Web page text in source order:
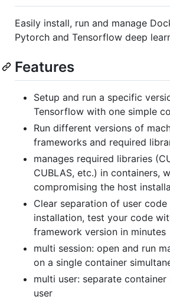
Easily install, run and manage
Pytorch and Tensorflow deep
Features
Setup and run a specific
Tensorflow with one simple
Run different versions of
frameworks and required
manages required libraries
CUBLAS, etc.) in containers,
compromising the host
Clear separation of user
installation, test your code
framework version in minutes
multi session: open and run
on a single container
multi user: separate
user